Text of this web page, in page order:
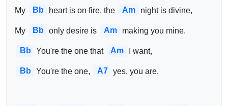
My Bb heart is on fire, the Am night is divine,
My Bb only desire is Am making you mine.
Bb You're the one that Am I want,
Bb You're the one, A7 yes, you are.